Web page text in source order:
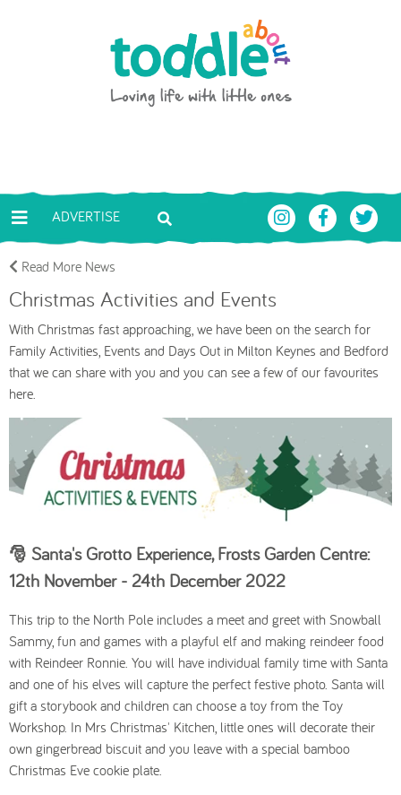
Toddle About
ADVERTISE
Read More News
Christmas Activities and Events
With Christmas fast approaching, we have been on the search for
Family Activities, Events and Days Out in Milton Keynes and Bedford
that we can share with you and you can see a few of our favourites
here.
🎅 Santa's Grotto Experience, Frosts Garden Centre:
12th November - 24th December 2022
This trip to the North Pole includes a meet and greet with Snowball
Sammy, fun and games with a playful elf and making reindeer food
with Reindeer Ronnie. You will have individual family time with Santa
and one of his elves will capture the perfect festive photo. Santa will
gift a storybook and children can choose a toy from the Toy
Workshop. In Mrs Christmas' Kitchen, little ones will decorate their
own gingerbread biscuit and you leave with a special bamboo
Christmas Eve cookie plate.